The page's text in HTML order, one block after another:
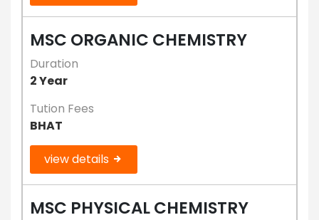
MSC ORGANIC CHEMISTRY
Duration
2 Year
Tution Fees
BHAT
view details
MSC PHYSICAL CHEMISTRY